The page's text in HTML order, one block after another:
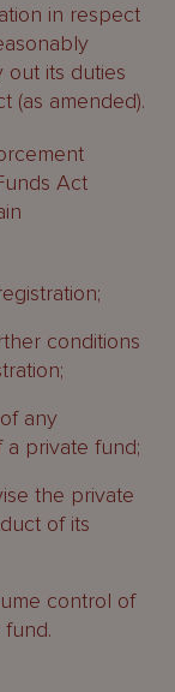
in respect
out its duties
(as amended).
Act
conditions
any
private fund;
the private
of its
control of